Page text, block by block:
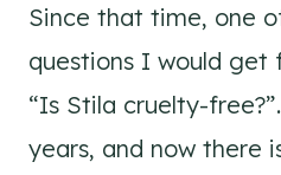
Since that time, one
questions I would get
“Is Stila cruelty-
years, and now there